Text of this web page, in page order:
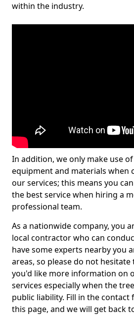
within the industry.
In addition, we only make use
equipment and materials when
our services; this means you
the best service when hiring a
professional team.
As a nationwide company, you
local contractor who can
have some experts nearby you
areas, so please do not
you'd like more information on
services especially when the
public liability. Fill in the
this page, and we will get back